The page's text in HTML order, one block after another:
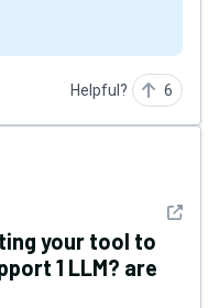
Helpful? 6
See
your tool to
1 LLM? are